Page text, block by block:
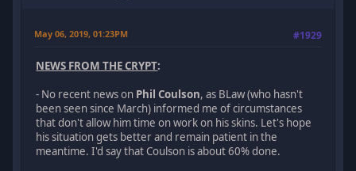
May 06, 2019, 01:23PM #1929
NEWS FROM THE CRYPT:
- No recent news on Phil Coulson, as BLaw (who hasn't
been seen since March) informed me of circumstances
that don't allow him time on work on his skins. Let's hope
his situation gets better and remain patient in the
meantime. I'd say that Coulson is about 60% done.